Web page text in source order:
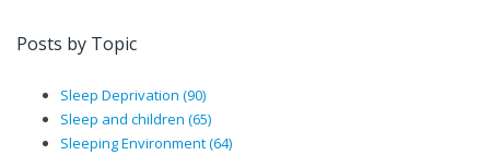
Posts by Topic
Sleep Deprivation (90)
Sleep and children (65)
Sleeping Environment(64)